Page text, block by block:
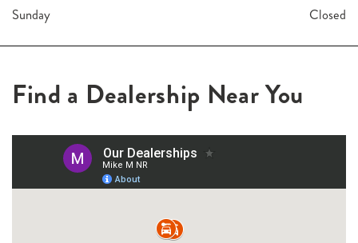
Sunday
Closed
Find a Dealership Near You